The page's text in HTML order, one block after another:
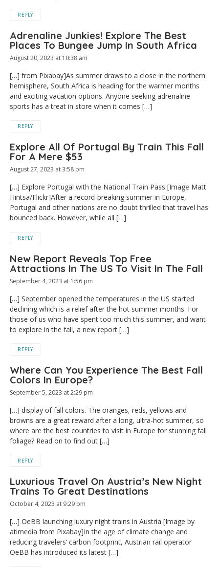
REPLY
Adrenaline Junkies! Explore The Best
Places To Bungee Jump In South Africa
August 20, 2023 at 10:38 am
[…] from Pixabay]As summer draws to a close in the northern
hemisphere, South Africa is heading for the warmer months
and exciting vacation options. Anyone seeking adrenaline
sports has a treat in store when it comes […]
REPLY
Explore All Of Portugal By Train This Fall
For A Mere $53
August 27, 2023 at 3:58 pm
[…] Explore Portugal with the National Train Pass [Image Matt
Hintsa/Flickr]After a record-breaking summer in Europe,
Portugal and other nations are no doubt thrilled that travel has
bounced back. However, while all […]
REPLY
New Report Reveals Top Free
Attractions In The US To Visit In The Fall
September 4, 2023 at 1:56 pm
[…] September opened the temperatures in the US started
declining which is a relief after the hot summer months. For
those of us who have spent too much this summer, and want
to explore in the fall, a new report […]
REPLY
Where Can You Experience The Best Fall
Colors In Europe?
September 5, 2023 at 2:29 pm
[…] display of fall colors. The oranges, reds, yellows and
browns are a great reward after a long, ultra-hot summer, so
where are the best countries to visit in Europe for stunning fall
foliage? Read on to find out […]
REPLY
Luxurious Travel On Austria’s New Night
Trains To Great Destinations
October 4, 2023 at 9:29 pm
[…] OeBB launching luxury night trains in Austria [Image by
atimedia from Pixabay]In the age of climate change and
reducing travelers’ carbon footprint, Austrian rail operator
OeBB has introduced its latest […]